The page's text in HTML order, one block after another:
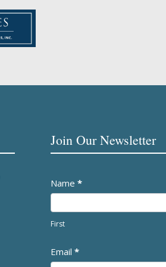
Join Our Newsletter
Newsletter
Name *
First
Email *